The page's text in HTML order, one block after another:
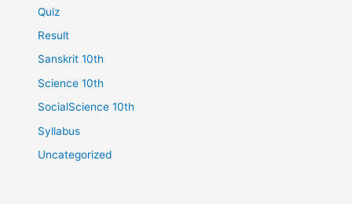
Quiz
Result
Sanskrit 10th
Science 10th
SocialScience 10th
Syllabus
Uncategorized